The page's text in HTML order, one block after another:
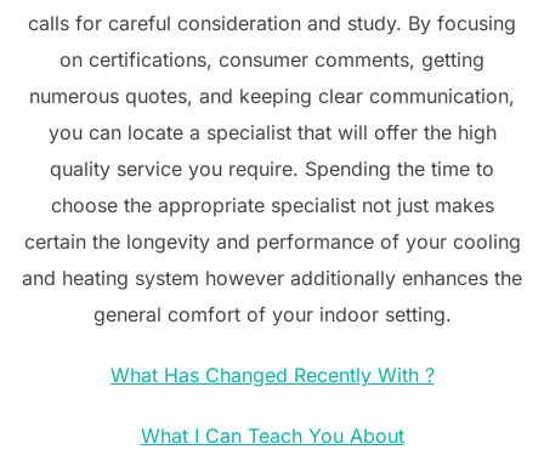
calls for careful consideration and study. By focusing
on certifications, consumer comments, getting
numerous quotes, and keeping clear communication,
you can locate a specialist that will offer the high
quality service you require. Spending the time to
choose the appropriate specialist not just makes
certain the longevity and performance of your cooling
and heating system however additionally enhances the
general comfort of your indoor setting.
What Has Changed Recently With ?
What I Can Teach You About